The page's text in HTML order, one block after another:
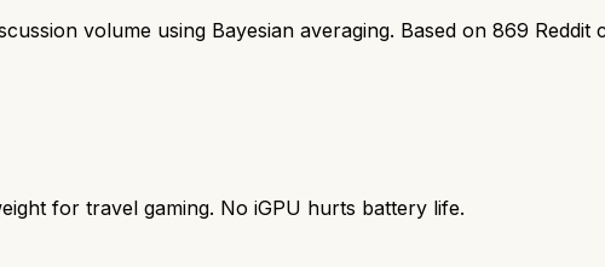
volume using Bayesian averaging. Based on 869 Reddit
for travel gaming. No iGPU hurts battery life.